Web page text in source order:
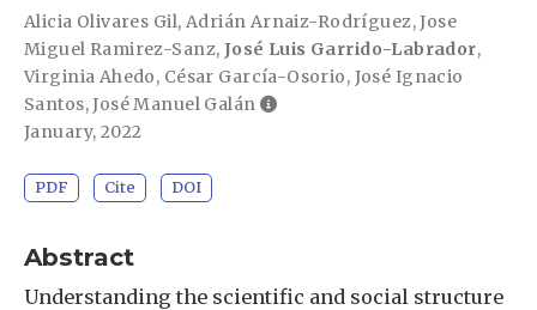
Alicia Olivares Gil, Adrián Arnaiz-Rodríguez,Jose
Miguel Ramirez-Sanz, José Luis Garrido-Labrador,
Virginia Ahedo, César García-Osorio, José Ignacio
Santos,José Manuel Galán
January, 2022
PDF Cite DOI
Abstract
Understanding the scientific and social structure